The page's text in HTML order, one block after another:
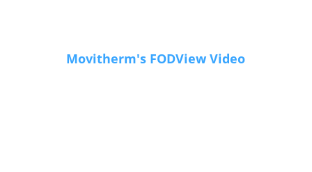
Movitherm's FODView Video